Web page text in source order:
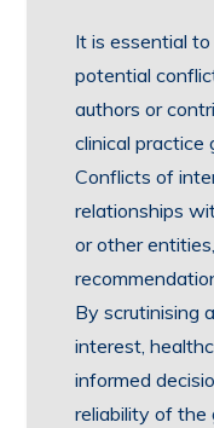
It is essential
potential
authors or
clinical practice
Conflicts of
relationships
or other
By scrutinising
interest,
informed
reliability of the